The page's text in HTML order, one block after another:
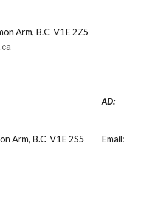
Arm, B.C V1E 2Z5
AD:
Arm, B.C V1E 2S5
Email: